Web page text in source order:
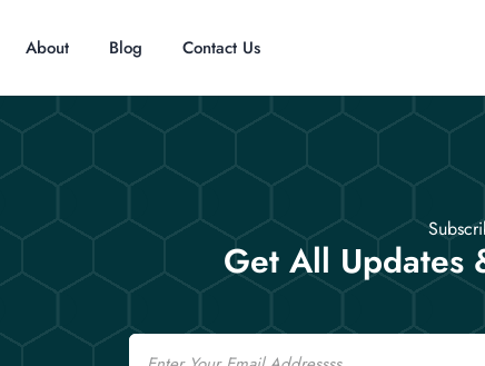
About Blog Contact Us
Get All Updates
Email